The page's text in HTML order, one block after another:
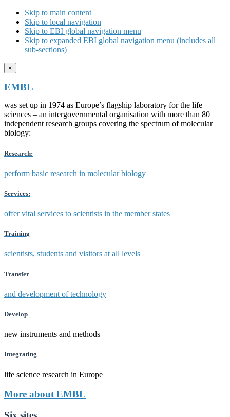
Skip to main content
Skip to local navigation
Skip to EBI global navigation menu
Skip to expanded EBI global navigation menu (includes all
sub-sections)
×
EMBL
was set up in 1974 as Europe’s flagship laboratory for the life
sciences – an intergovernmental organisation with more than 80
independent research groups covering the spectrum of molecular
biology:
Research:
perform basic research in molecular biology
Services:
offer vital services to scientists in the member states
Training
scientists, students and visitors at all levels
Transfer
and development of technology
Develop
new instruments and methods
Integrating
life science research in Europe
More about EMBL